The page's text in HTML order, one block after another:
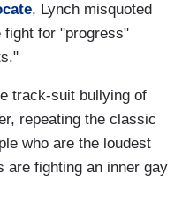
, Lynch misquoted
fight for "progress"
track-suit bullying of
repeating the classic
who are the loudest
are fighting an inner gay